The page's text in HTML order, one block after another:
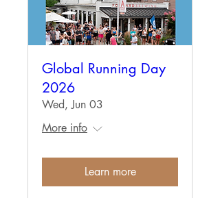
Global Running Day
2026
Wed, Jun 03
More info
Learn more